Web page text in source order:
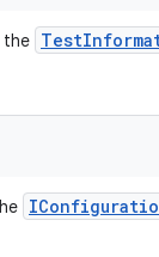
the Test